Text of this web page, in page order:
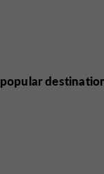
popular